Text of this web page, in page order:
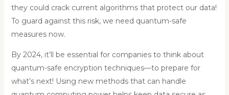
they could crack current algorithms that protect our data!
To guard against this risk, we need quantum-safe
measures now.
By 2024, it’ll be essential for companies to think about
quantum-safe encryption techniques—to prepare for
what’s next! Using new methods that can handle